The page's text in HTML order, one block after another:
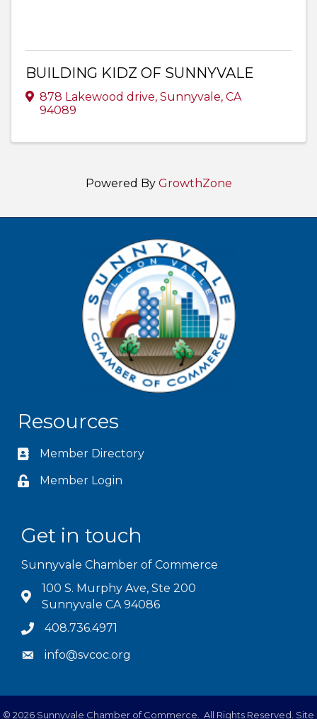
BUILDING KIDZ OF SUNNYVALE
878 Lakewood drive, Sunnyvale, CA
94089
Powered By GrowthZone
Resources
Member Directory
Member Login
Get in touch
Sunnyvale Chamber of Commerce
100 S. Murphy Ave, Ste 200
Sunnyvale CA 94086
408.736.4971
info@svcoc.org
© 2026 Sunnyvale Chamber of Commerce. All Rights Reserved. Site